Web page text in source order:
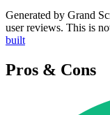
Generated by Grand
user reviews. This is
built
Pros & Cons